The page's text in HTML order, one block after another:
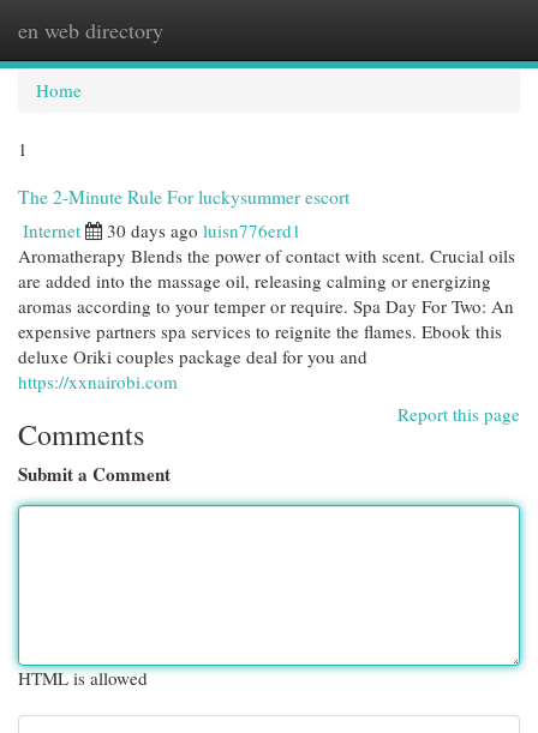
en web directory
Home
1
The 2-Minute Rule For luckysummer escort
Internet 30 days ago luisn776erd1
Aromatherapy Blends the power of contact with scent. Crucial oils
are added into the massage oil, releasing calming or energizing
aromas according to your temper or require. Spa Day For Two: An
expensive partners spa services to reignite the flames. Ebook this
deluxe Oriki couples package deal for you and
https://xxnairobi.com
Report this page
Comments
Submit a Comment
HTML is allowed